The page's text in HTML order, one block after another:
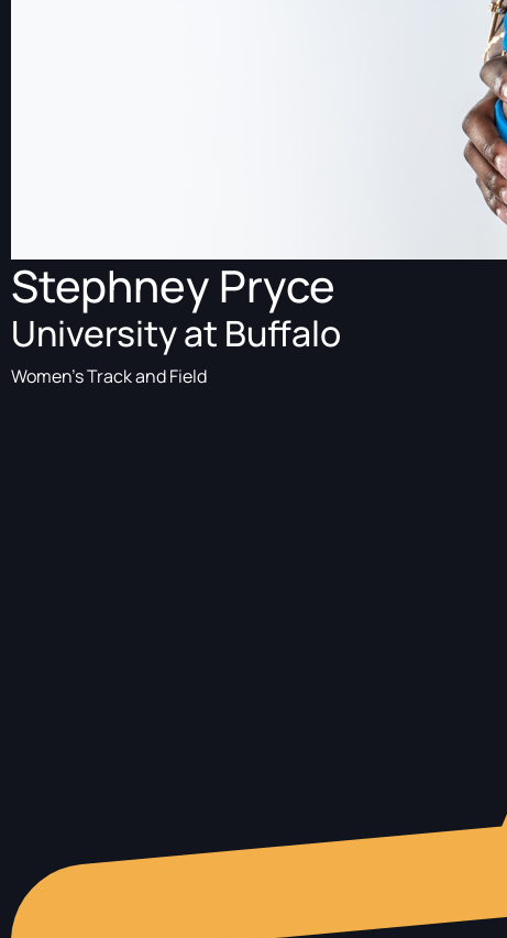
Stephney Pryce
University at Buffalo
Women's Track and Field